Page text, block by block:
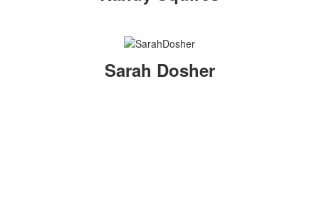
Sarah Dosher